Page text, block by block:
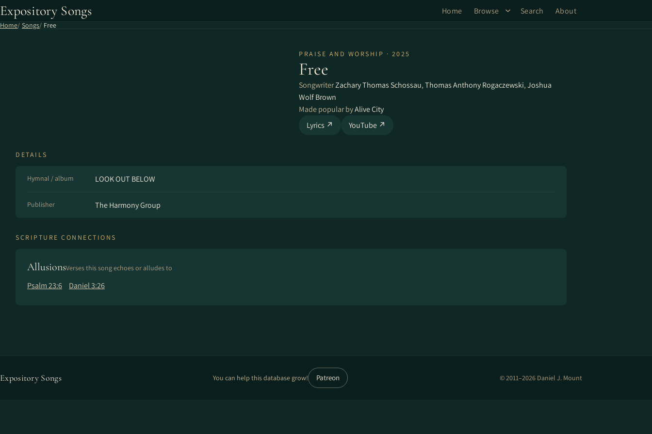
Expository Songs Home Browse Search About
Home Songs Free
PRAISE AND WORSHIP · 2025
Free
SongwriterZachary Thomas Schossau,Thomas Anthony Rogaczewski,Joshua
Wolf Brown
Made popular byAlive City
Lyrics ↗
YouTube ↗
DETAILS
Hymnal / album LOOK OUT BELOW
Publisher The Harmony Group
SCRIPTURE CONNECTIONS
AllusionsVerses this song echoes or alludes to
Psalm 23:6 Daniel 3:26
Expository Songs You can help this database grow! Patreon © 2011–2026 Daniel J. Mount